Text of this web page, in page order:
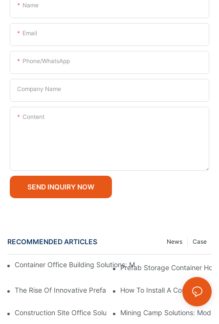
Name
Email
Phone/whatsApp
Company Name
Content
SEND INQUIRY NOW
RECOMMENDED ARTICLES Case
News
Container Office Building Solutions: Modular Workspaces For
Prefab Storage Container
The Rise Of Innovative Prefab Storage Container Homes: A
How To Install A Container
Construction Site Office Solutions: Temporary Offices For
Mining Camp Solutions: